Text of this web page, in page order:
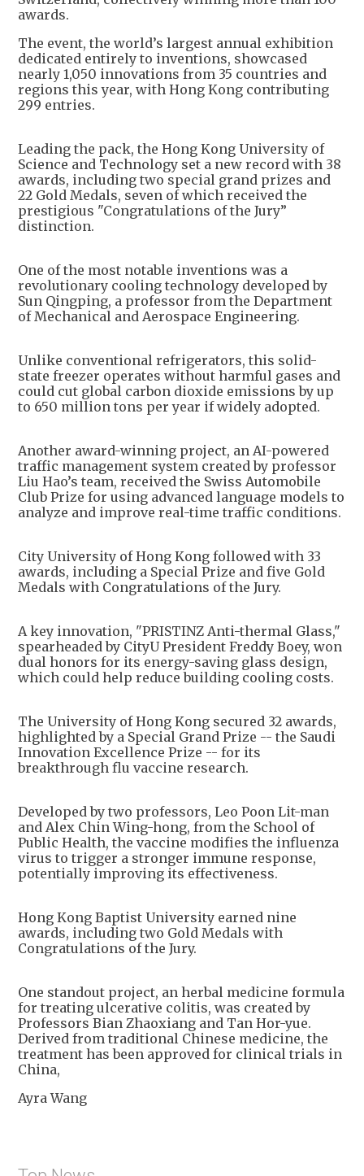
awards.
The event, the world’s largest annual exhibition
dedicated entirely to inventions, showcased
nearly 1,050 innovations from 35 countries and
regions this year, with Hong Kong contributing
299 entries.
Leading the pack, the Hong Kong University of
Science and Technology set a new record with 38
awards, including two special grand prizes and
22 Gold Medals, seven of which received the
prestigious "Congratulations of the Jury”
distinction.
One of the most notable inventions was a
revolutionary cooling technology developed by
Sun Qingping, a professor from the Department
of Mechanical and Aerospace Engineering.
Unlike conventional refrigerators, this solid-
state freezer operates without harmful gases and
could cut global carbon dioxide emissions by up
to 650 million tons per year if widely adopted.
Another award-winning project, an AI-powered
traffic management system created by professor
Liu Hao’s team, received the Swiss Automobile
Club Prize for using advanced language models to
analyze and improve real-time traffic conditions.
City University of Hong Kong followed with 33
awards, including a Special Prize and five Gold
Medals with Congratulations of the Jury.
A key innovation, "PRISTINZ Anti-thermal Glass,"
spearheaded by CityU President Freddy Boey, won
dual honors for its energy-saving glass design,
which could help reduce building cooling costs.
The University of Hong Kong secured 32 awards,
highlighted by a Special Grand Prize -- the Saudi
Innovation Excellence Prize -- for its
breakthrough flu vaccine research.
Developed by two professors, Leo Poon Lit-man
and Alex Chin Wing-hong, from the School of
Public Health, the vaccine modifies the influenza
virus to trigger a stronger immune response,
potentially improving its effectiveness.
Hong Kong Baptist University earned nine
awards, including two Gold Medals with
Congratulations of the Jury.
One standout project, an herbal medicine formula
for treating ulcerative colitis, was created by
Professors Bian Zhaoxiang and Tan Hor-yue.
Derived from traditional Chinese medicine, the
treatment has been approved for clinical trials in
China,
Ayra Wang